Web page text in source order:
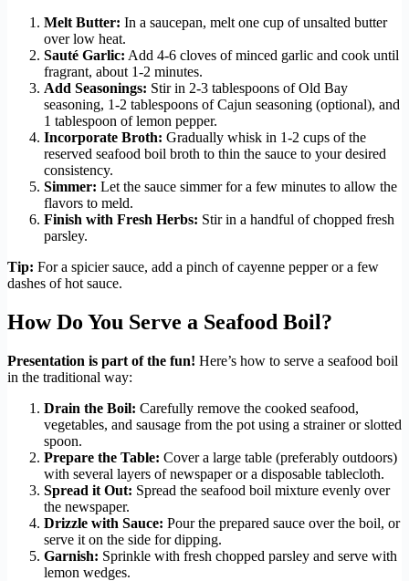
Melt Butter: In a saucepan, melt one cup of unsalted butter
over low heat.
Sauté Garlic: Add 4-6 cloves of minced garlic and cook until
fragrant, about 1-2 minutes.
Add Seasonings: Stir in 2-3 tablespoons of Old Bay
seasoning, 1-2 tablespoons of Cajun seasoning (optional), and
1 tablespoon of lemon pepper.
Incorporate Broth: Gradually whisk in 1-2 cups of the
reserved seafood boil broth to thin the sauce to your desired
consistency.
Simmer: Let the sauce simmer for a few minutes to allow the
flavors to meld.
Finish with Fresh Herbs: Stir in a handful of chopped fresh
parsley.
Tip: For a spicier sauce, add a pinch of cayenne pepper or a few
dashes of hot sauce.
How Do You Serve a Seafood Boil?
Presentation is part of the fun! Here’s how to serve a seafood boil
in the traditional way:
Drain the Boil: Carefully remove the cooked seafood,
vegetables, and sausage from the pot using a strainer or slotted
spoon.
Prepare the Table: Cover a large table (preferably outdoors)
with several layers of newspaper or a disposable tablecloth.
Spread it Out: Spread the seafood boil mixture evenly over
the newspaper.
Drizzle with Sauce: Pour the prepared sauce over the boil, or
serve it on the side for dipping.
Garnish: Sprinkle with fresh chopped parsley and serve with
lemon wedges.